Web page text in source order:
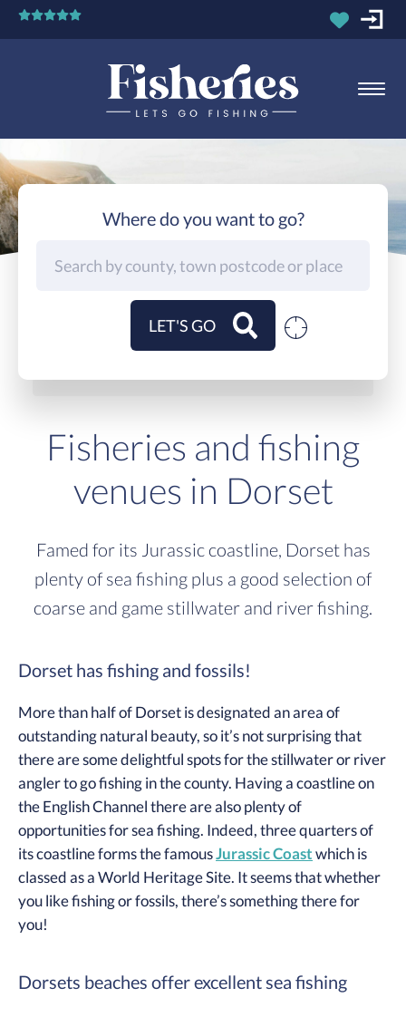
Where do you want to go?
Fisheries and fishing
venues in Dorset
Famed for its Jurassic coastline, Dorset has
plenty of sea fishing plus a good selection of
coarse and game stillwater and river fishing.
Dorset has fishing and fossils!
More than half of Dorset is designated an area of
outstanding natural beauty, so it’s not surprising that
there are some delightful spots for the stillwater or river
angler to go fishing in the county. Having a coastline on
the English Channel there are also plenty of
opportunities for sea fishing. Indeed, three quarters of
its coastline forms the famousJurassic Coast which is
classed as a World Heritage Site. It seems that whether
you like fishing or fossils, there’s something there for
you!
Dorsets beaches offer excellent sea fishing